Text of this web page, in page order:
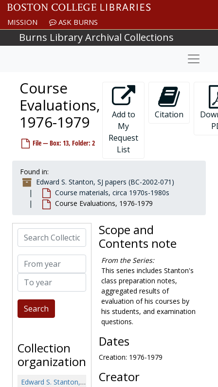
Skip to main content
MISSION ASK BURNS
Burns Library Archival Collections
Course
Evaluations,
1976-1979
File — Box: 13, Folder: 2
Add to
My
Request
List
Citation
Found in:
Edward S. Stanton, SJ papers (BC-2002-071)
Course materials, circa 1970s-1980s
Course Evaluations, 1976-1979
Search Collection
From year
To year
Collection
organization
Edward S. Stanton, SJ papers
Scope and
Contents note
From the Series:
This series includes Stanton's
class preparation notes,
aggregated results of
evaluation of his courses by
his students, and examination
questions.
Dates
Creation: 1976-1979
Creator